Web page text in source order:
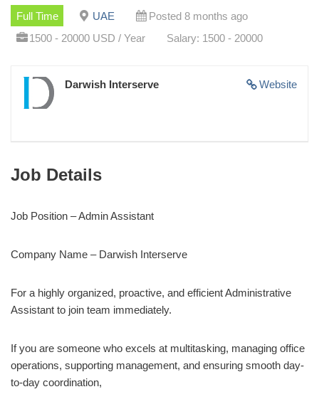
Full Time UAE
Posted 8 months ago
1500 - 20000 USD / Year
Salary: 1500 - 20000
Website
Darwish Interserve
Job Details
Job Position – Admin Assistant
Company Name – Darwish Interserve
For a highly organized, proactive, and efficient Administrative
Assistant to join team immediately.
If you are someone who excels at multitasking, managing office
operations, supporting management, and ensuring smooth day-
to-day coordination,